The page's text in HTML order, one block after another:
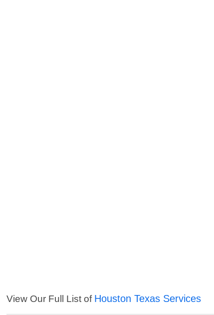
View Our Full List of Houston Texas Services